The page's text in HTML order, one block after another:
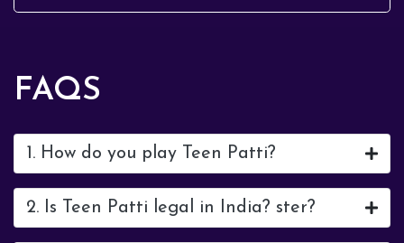
FAQS
1. How do you play Teen Patti?
2. Is Teen Patti legal in India? ster?